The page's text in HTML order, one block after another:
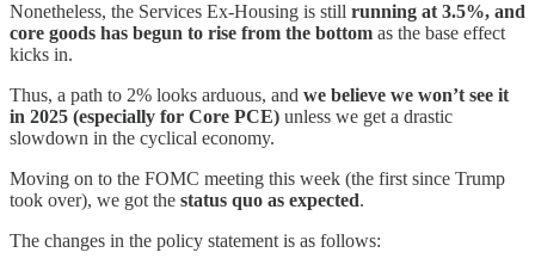
Nonetheless, the Services Ex-Housing is still running at 3.5%, and
core goods has begun to rise from the bottom as the base effect
kicks in.
Thus, a path to 2% looks arduous, and we believe we won’t see it
in 2025 (especially for Core PCE) unless we get a drastic
slowdown in the cyclical economy.
Moving on to the FOMC meeting this week (the first since Trump
took over), we got the status quo as expected.
The changes in the policy statement is as follows: